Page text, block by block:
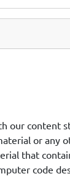
our content
or any
that
code